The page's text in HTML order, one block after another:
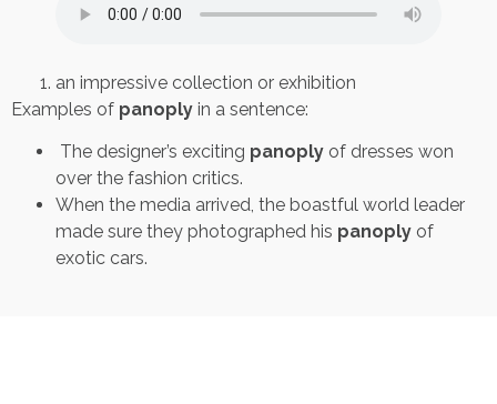
an impressive collection or exhibition
Examples of panoply in a sentence:
The designer’s exciting panoply of dresses won
over the fashion critics.
When the media arrived, the boastful world leader
made sure they photographed his panoply of
exotic cars.